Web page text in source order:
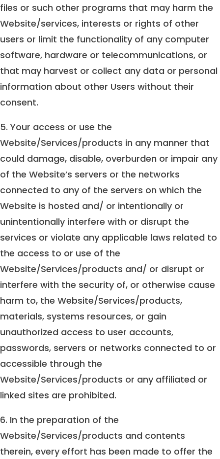
files or such other programs that may harm the
Website/services, interests or rights of other
users or limit the functionality of any computer
software, hardware or telecommunications, or
that may harvest or collect any data or personal
information about other Users without their
consent.
5. Your access or use the
Website/Services/products in any manner that
could damage, disable, overburden or impair any
of the Website’s servers or the networks
connected to any of the servers on which the
Website is hosted and/ or intentionally or
unintentionally interfere with or disrupt the
services or violate any applicable laws related to
the access to or use of the
Website/Services/products and/ or disrupt or
interfere with the security of, or otherwise cause
harm to, the Website/Services/products,
materials, systems resources, or gain
unauthorized access to user accounts,
passwords, servers or networks connected to or
accessible through the
Website/Services/products or any affiliated or
linked sites are prohibited.
6. In the preparation of the
Website/Services/products and contents
therein, every effort has been made to offer the